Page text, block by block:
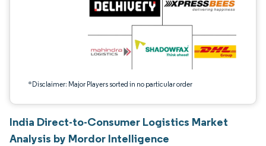
*Disclaimer: Major Players sorted in no particular order
India Direct-to-Consumer Logistics Market
Analysis by Mordor Intelligence